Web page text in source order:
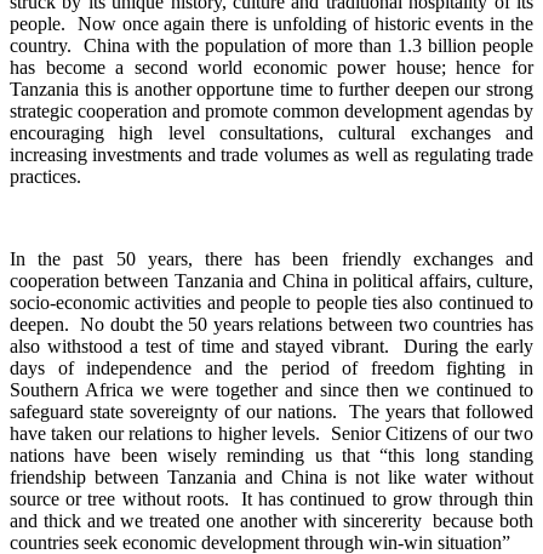
people. Now once again there is unfolding of historic events in the
country. China with the population of more than 1.3 billion people
has become a second world economic power house; hence for
Tanzania this is another opportune time to further deepen our strong
strategic cooperation and promote common development agendas by
encouraging high level consultations, cultural exchanges and
increasing investments and trade volumes as well as regulating trade
practices.
In the past 50 years, there has been friendly exchanges and
cooperation between Tanzania and China in political affairs, culture,
socio-economic activities and people to people ties also continued to
deepen. No doubt the 50 years relations between two countries has
also withstood a test of time and stayed vibrant. During the early
days of independence and the period of freedom fighting in
Southern Africa we were together and since then we continued to
safeguard state sovereignty of our nations. The years that followed
have taken our relations to higher levels. Senior Citizens of our two
nations have been wisely reminding us that “this long standing
friendship between Tanzania and China is not like water without
source or tree without roots. It has continued to grow through thin
and thick and we treated one another with sincererity because both
countries seek economic development through win-win situation”